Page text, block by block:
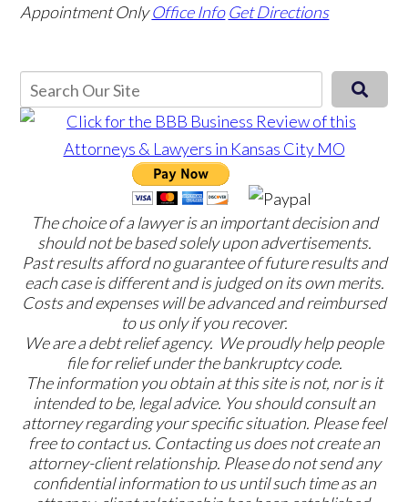
Appointment Only Office Info Get Directions
The choice of a lawyer is an important decision and
should not be based solely upon advertisements.
Past results afford no guarantee of future results and
each case is different and is judged on its own merits.
Costs and expenses will be advanced and reimbursed
to us only if you recover.
We are a debt relief agency. We proudly help people
file for relief under the bankruptcy code.
The information you obtain at this site is not, nor is it
intended to be, legal advice. You should consult an
attorney regarding your specific situation. Please feel
free to contact us. Contacting us does not create an
attorney-client relationship. Please do not send any
confidential information to us until such time as an